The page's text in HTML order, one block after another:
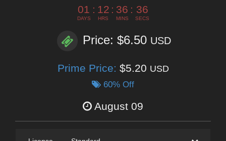
01
DAYS
: 12
HRS
: 36
MINS
: 35
SECS
Price: $6.50 USD
Prime Price: $5.20 USD
60% Off
August 09